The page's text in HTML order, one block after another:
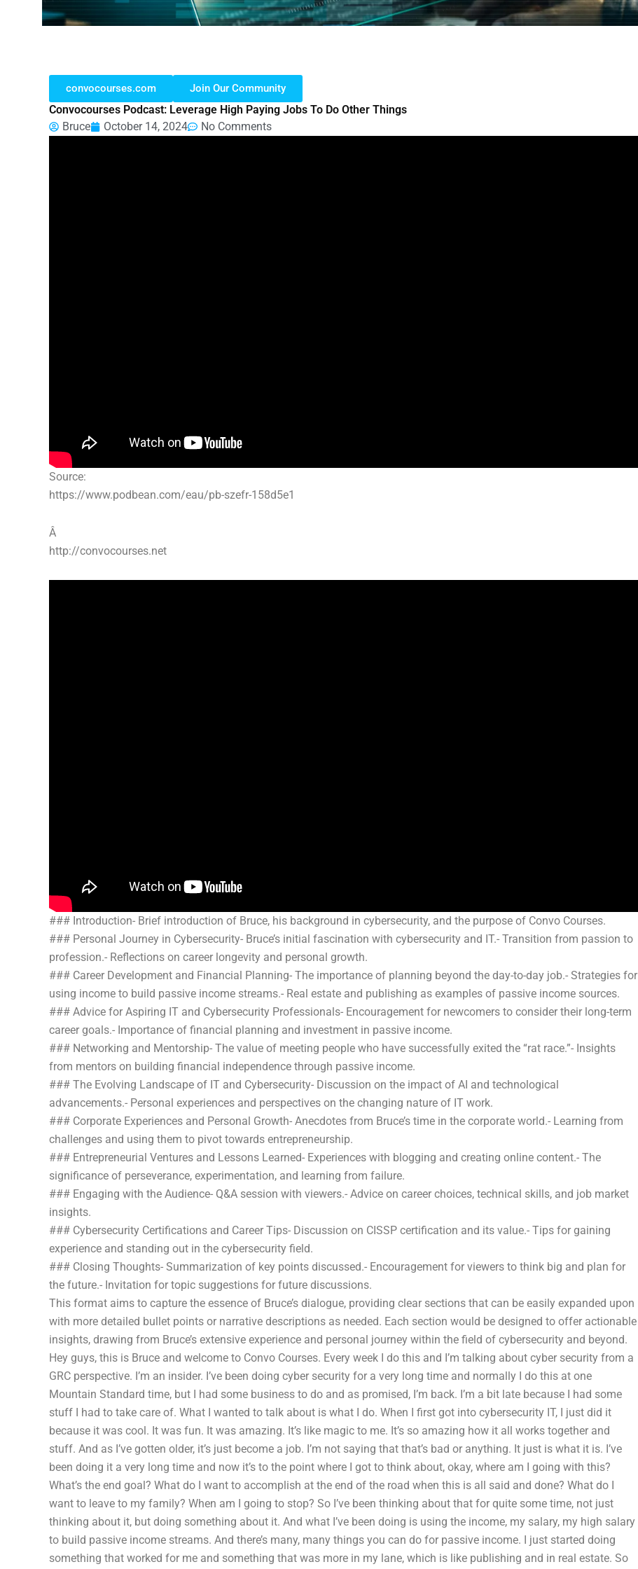
convocourses.com Join Our Community
Convocourses Podcast: Leverage High Paying Jobs To Do Other Things
Bruce
October 14, 2024 No Comments
Source:
https://www.podbean.com/eau/pb-szefr-158d5e1
Â
http://convocourses.net
### Introduction- Brief introduction of Bruce, his background in cybersecurity, and the purpose of Convo Courses.
### Personal Journey in Cybersecurity- Bruce’s initial fascination with cybersecurity and IT.- Transition from passion to
profession.- Reflections on career longevity and personal growth.
### Career Development and Financial Planning- The importance of planning beyond the day-to-day job.- Strategies for
using income to build passive income streams.- Real estate and publishing as examples of passive income sources.
### Advice for Aspiring IT and Cybersecurity Professionals- Encouragement for newcomers to consider their long-term
career goals.- Importance of financial planning and investment in passive income.
### Networking and Mentorship- The value of meeting people who have successfully exited the “rat race.”- Insights
from mentors on building financial independence through passive income.
### The Evolving Landscape of IT and Cybersecurity- Discussion on the impact of AI and technological
advancements.- Personal experiences and perspectives on the changing nature of IT work.
### Corporate Experiences and Personal Growth- Anecdotes from Bruce’s time in the corporate world.- Learning from
challenges and using them to pivot towards entrepreneurship.
### Entrepreneurial Ventures and Lessons Learned- Experiences with blogging and creating online content.- The
significance of perseverance, experimentation, and learning from failure.
### Engaging with the Audience- Q&A session with viewers.- Advice on career choices, technical skills, and job market
insights.
### Cybersecurity Certifications and Career Tips- Discussion on CISSP certification and its value.- Tips for gaining
experience and standing out in the cybersecurity field.
### Closing Thoughts- Summarization of key points discussed.- Encouragement for viewers to think big and plan for
the future.- Invitation for topic suggestions for future discussions.
This format aims to capture the essence of Bruce’s dialogue, providing clear sections that can be easily expanded upon
with more detailed bullet points or narrative descriptions as needed. Each section would be designed to offer actionable
insights, drawing from Bruce’s extensive experience and personal journey within the field of cybersecurity and beyond.
Hey guys, this is Bruce and welcome to Convo Courses. Every week I do this and I’m talking about cyber security from a
GRC perspective. I’m an insider. I’ve been doing cyber security for a very long time and normally I do this at one
Mountain Standard time, but I had some business to do and as promised, I’m back. I’m a bit late because I had some
stuff I had to take care of. What I wanted to talk about is what I do. When I first got into cybersecurity IT, I just did it
because it was cool. It was fun. It was amazing. It’s like magic to me. It’s so amazing how it all works together and
stuff. And as I’ve gotten older, it’s just become a job. I’m not saying that that’s bad or anything. It just is what it is. I’ve
been doing it a very long time and now it’s to the point where I got to think about, okay, where am I going with this?
What’s the end goal? What do I want to accomplish at the end of the road when this is all said and done? What do I
want to leave to my family? When am I going to stop? So I’ve been thinking about that for quite some time, not just
thinking about it, but doing something about it. And what I’ve been doing is using the income, my salary, my high salary
to build passive income streams. And there’s many, many things you can do for passive income. I just started doing
something that worked for me and something that was more in my lane, which is like publishing and in real estate. So